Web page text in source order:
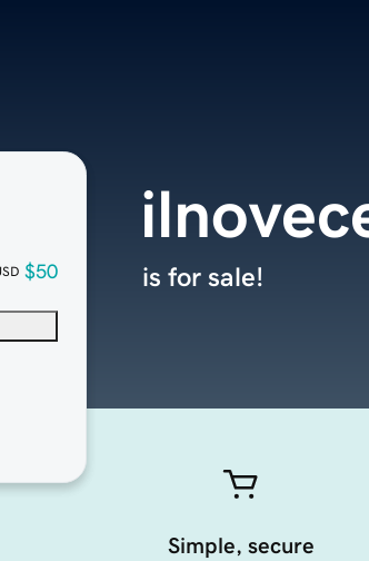
$50 is for sale!
Simple, secure